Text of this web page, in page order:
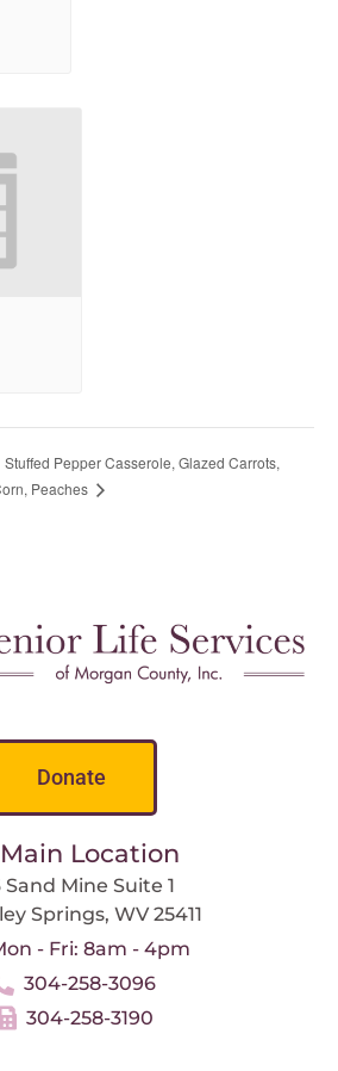
Stuffed Pepper Casserole, Glazed Carrots,
Peaches
Donate
Main Location
Sand Mine Suite 1
Springs, WV 25411
- Fri: 8am - 4pm
304-258-3096
304-258-3190